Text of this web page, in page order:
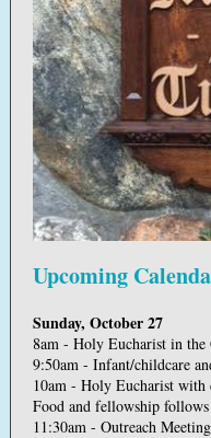
Upcoming
Sunday, October 27
8am - Holy Eucharist in
9:50am - Infant/childcare
10am - Holy Eucharist with
Food and fellowship
11:30am - Outreach Meeting